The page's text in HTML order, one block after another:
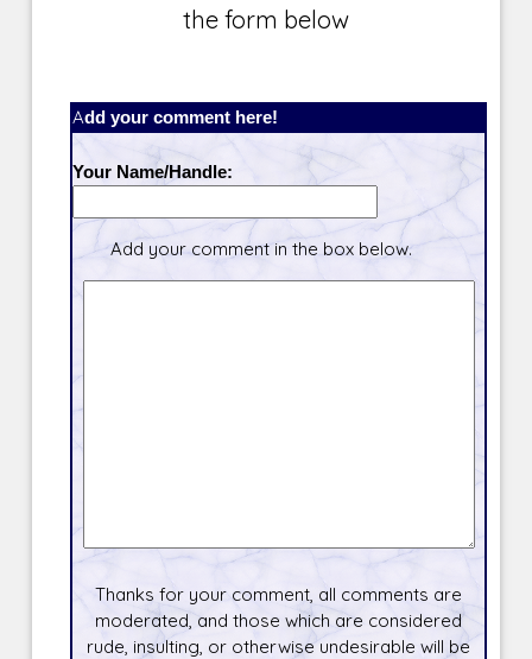
the form below
Add your comment here!
Your Name/Handle:
Add your comment in the box below.
Thanks for your comment, all comments are
moderated, and those which are considered
rude, insulting, or otherwise undesirable will be